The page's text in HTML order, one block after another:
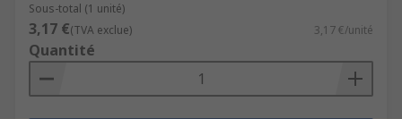
Sous-total (1 unité)
3,17 €(TVA exclue) 3,17 €/unité
Quantité